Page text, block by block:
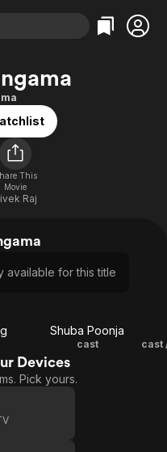
Categories
Action
Comedy
Documentary
En Español
Music
Western
Categories
Bingeworthy
True Crime
Sports
Classics
Comedy
Kids & Family
Global
This
Movie
Raj
available for this title
Shuba Poonja
cast
Devices
Pick yours.